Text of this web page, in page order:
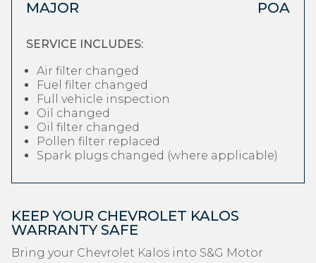
MAJOR POA
SERVICE INCLUDES:
Air filter changed
Fuel filter changed
Full vehicle inspection
Oil changed
Oil filter changed
Pollen filter replaced
Spark plugs changed (where applicable)
KEEP YOUR CHEVROLET KALOS
WARRANTY SAFE
Bring your Chevrolet Kalos into S&G Motor